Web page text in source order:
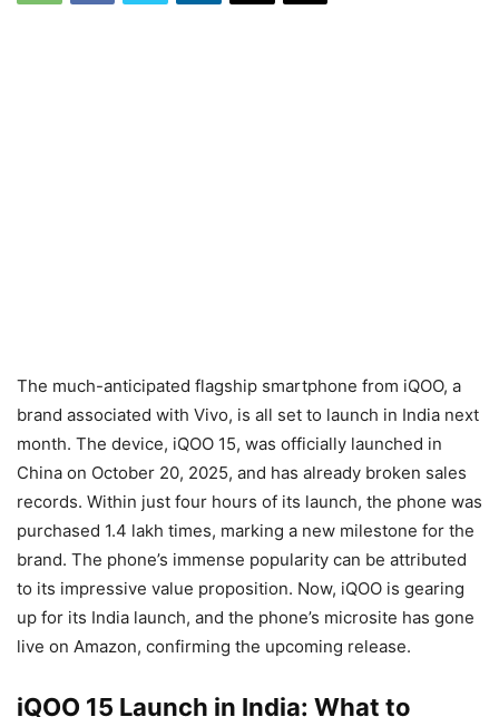
The much-anticipated flagship smartphone from iQOO, a
brand associated with Vivo, is all set to launch in India next
month. The device, iQOO 15, was officially launched in
China on October 20, 2025, and has already broken sales
records. Within just four hours of its launch, the phone was
purchased 1.4 lakh times, marking a new milestone for the
brand. The phone’s immense popularity can be attributed
to its impressive value proposition. Now, iQOO is gearing
up for its India launch, and the phone’s microsite has gone
live on Amazon, confirming the upcoming release.
iQOO 15 Launch in India: What to